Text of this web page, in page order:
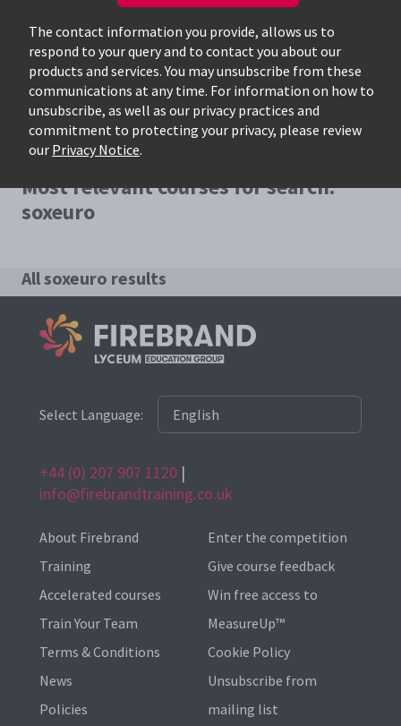
The contact information you provide, allows us to
respond to your query and to contact you about our
products and services. You may unsubscribe from these
communications at any time. For information on how to
unsubscribe, as well as our privacy practices and
commitment to protecting your privacy, please review
our Privacy Notice.
Most relevant courses for search:
soxeuro
All soxeuro results
Select Language:
+44 (0) 207 907 1120 |
info@firebrandtraining.co.uk
About Firebrand
Training
Accelerated courses
Train Your Team
Terms & Conditions
News
Policies
Enter the competition
Give course feedback
Win free access to
MeasureUp™
Cookie Policy
Unsubscribe from
mailing list